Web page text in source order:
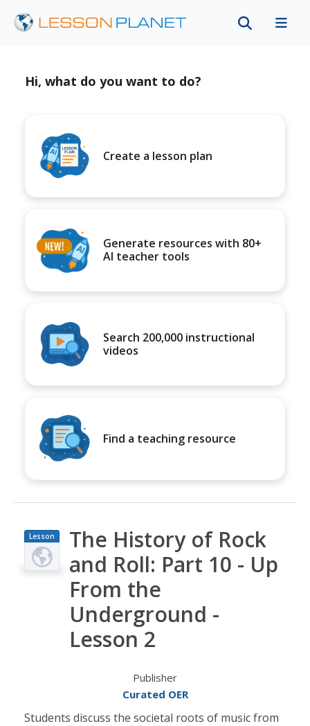
Hi, what do you want to do?
Create a lesson plan
Generate resources with 80+
AI teacher tools
Search 200,000 instructional
videos
Find a teaching resource
Lesson
Plan
The History of Rock
and Roll: Part 10 - Up
From the
Underground -
Lesson 2
Publisher
Curated OER
Students discuss the societal roots of music from